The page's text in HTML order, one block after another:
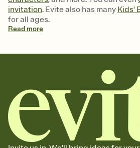
invitation. Evite also has many Kids'
for all ages.
Readmore